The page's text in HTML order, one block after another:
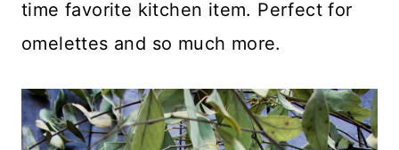
time favorite kitchen item. Perfect for
omelettes and so much more.